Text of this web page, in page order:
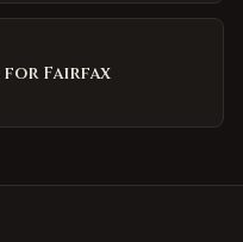
for Fairfax